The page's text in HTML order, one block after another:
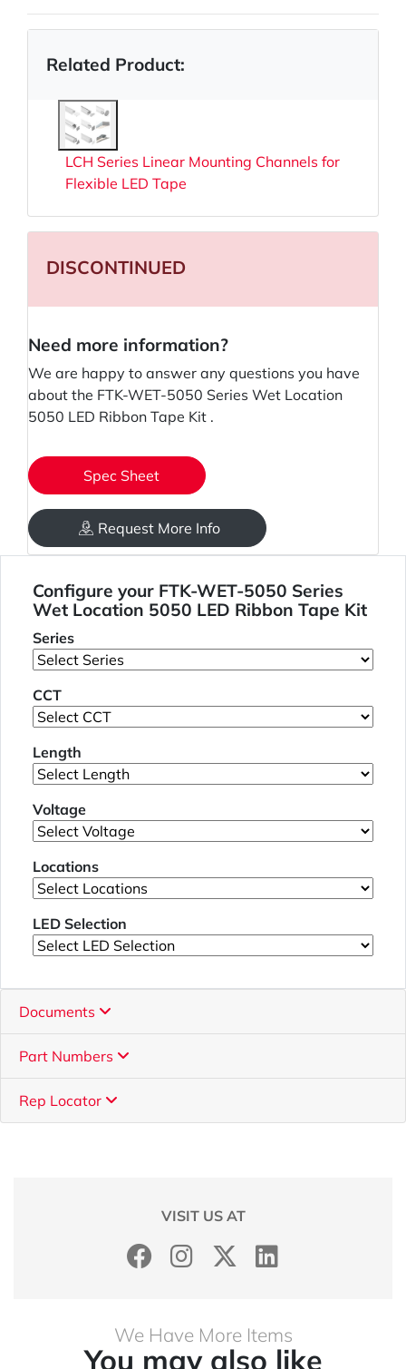
Related Product:
LCH Series Linear Mounting Channels for
Flexible LED Tape
DISCONTINUED
Need more information?
We are happy to answer any questions you have
about the FTK-WET-5050 Series Wet Location
5050 LED Ribbon Tape Kit .
Spec Sheet
Request More Info
Configure your FTK-WET-5050 Series
Wet Location 5050 LED Ribbon Tape Kit
Series
CCT
Length
Voltage
Locations
LED Selection
Documents
Part Numbers
Rep Locator
VISIT US AT
We Have More Items
You may also like